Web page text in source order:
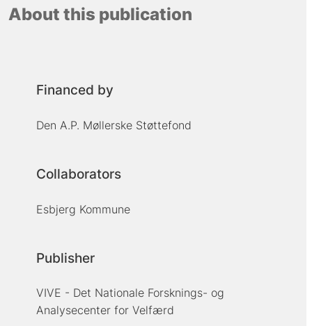
About this publication
Financed by
Den A.P. Møllerske Støttefond
Collaborators
Esbjerg Kommune
Publisher
VIVE - Det Nationale Forsknings- og
Analysecenter for Velfærd